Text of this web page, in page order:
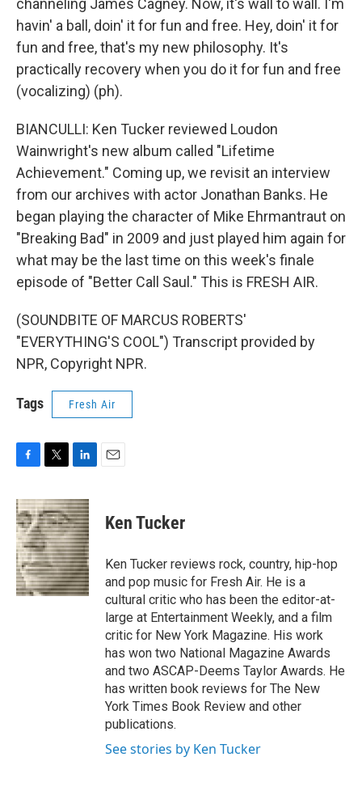
channeling James Cagney. Now, it's wall to wall. I'm
havin' a ball, doin' it for fun and free. Hey, doin' it for
fun and free, that's my new philosophy. It's
practically recovery when you do it for fun and free
(vocalizing) (ph).
BIANCULLI: Ken Tucker reviewed Loudon
Wainwright's new album called "Lifetime
Achievement." Coming up, we revisit an interview
from our archives with actor Jonathan Banks. He
began playing the character of Mike Ehrmantraut on
"Breaking Bad" in 2009 and just played him again for
what may be the last time on this week's finale
episode of "Better Call Saul." This is FRESH AIR.
(SOUNDBITE OF MARCUS ROBERTS'
"EVERYTHING'S COOL") Transcript provided by
NPR, Copyright NPR.
Tags Fresh Air
c
e
b
o
o
k
i
t
t
e
r
n
k
e
d
I
n
Ken Tucker
Ken Tucker reviews rock, country, hip-hop
and pop music for Fresh Air. He is a
cultural critic who has been the editor-at-
large at Entertainment Weekly, and a film
critic for New York Magazine. His work
has won two National Magazine Awards
and two ASCAP-Deems Taylor Awards. He
has written book reviews for The New
York Times Book Review and other
publications.
See stories by Ken Tucker